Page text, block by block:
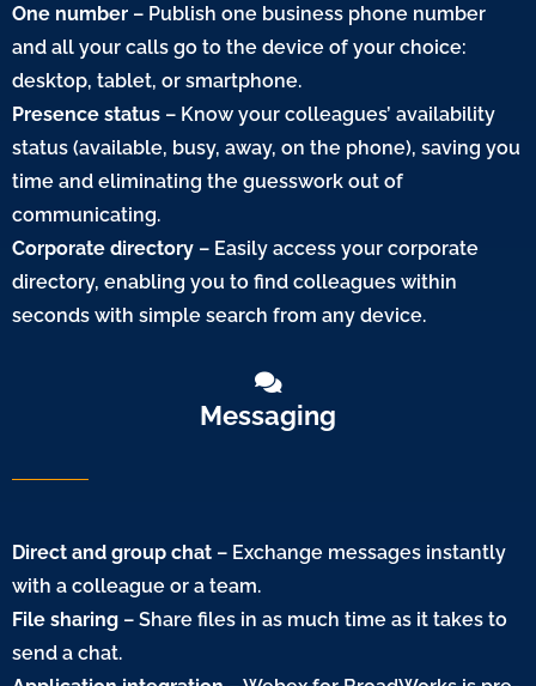
One number – Publish one business phone number
and all your calls go to the device of your choice:
desktop, tablet, or smartphone.
Presence status – Know your colleagues’ availability
status (available, busy, away, on the phone), saving you
time and eliminating the guesswork out of
communicating.
Corporate directory – Easily access your corporate
directory, enabling you to find colleagues within
seconds with simple search from any device.
Messaging
Direct and group chat – Exchange messages instantly
with a colleague or a team.
File sharing – Share files in as much time as it takes to
send a chat.